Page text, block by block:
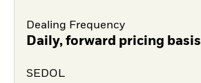
Dealing Frequency
Daily, forward pricing basis
SEDOL